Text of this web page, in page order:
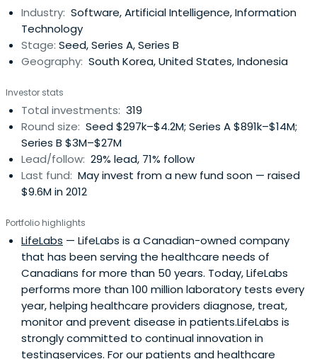
Industry: Software, Artificial Intelligence, Information
Technology
Stage: Seed, Series A, Series B
Geography: South Korea, United States, Indonesia
Investor stats
Total investments: 319
Round size: Seed $297k–$4.2M; Series A $891k–$14M;
Series B $3M–$27M
Lead/follow: 29% lead, 71% follow
Last fund: May invest from a new fund soon — raised
$9.6M in 2012
Portfolio highlights
LifeLabs — LifeLabs is a Canadian-owned company
that has been serving the healthcare needs of
Canadians for more than 50 years. Today, LifeLabs
performs more than 100 million laboratory tests every
year, helping healthcare providers diagnose, treat,
monitor and prevent disease in patients.LifeLabs is
strongly committed to continual innovation in
testingservices. For our patients and healthcare